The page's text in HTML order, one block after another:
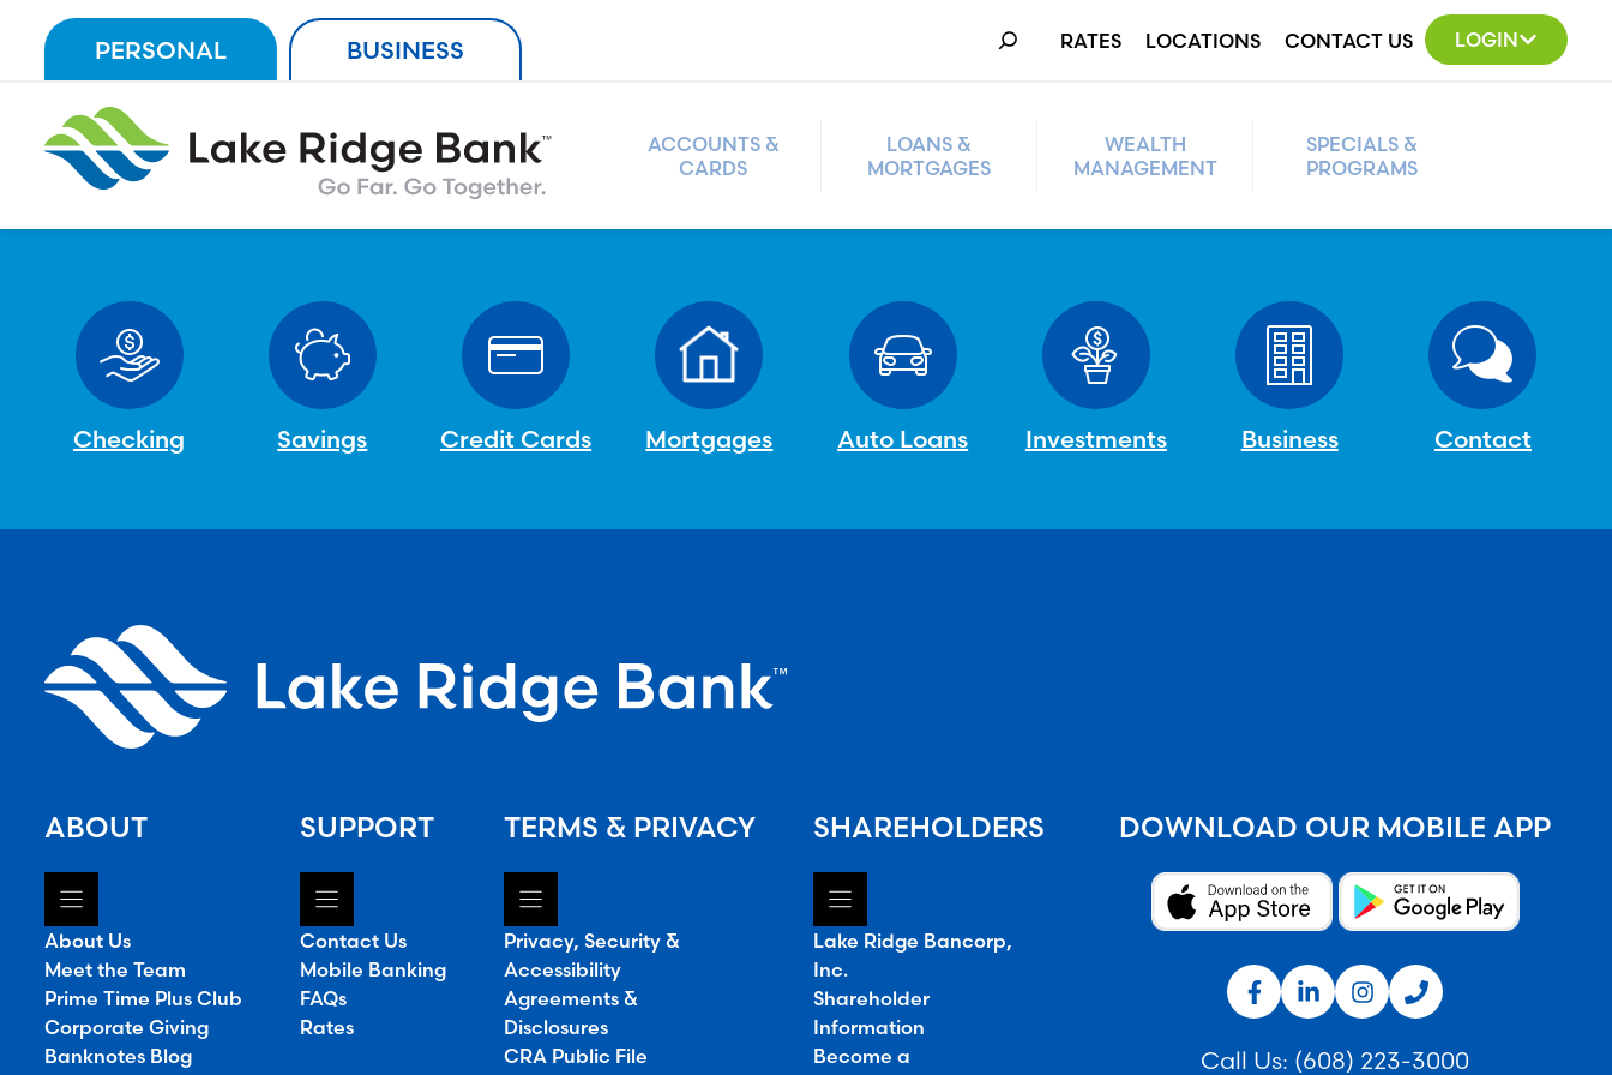
content
PERSONAL BUSINESS
Search RATES LOCATIONS CONTACT US LOGIN
ACCOUNTS &
CARDS
LOANS &
MORTGAGES
WEALTH
MANAGEMENT
SPECIALS &
PROGRAMS
Checking Savings Credit Cards Mortgages Auto Loans Investments Business Contact
ABOUT
About Us
Meet the Team
Prime Time Plus Club
Corporate Giving
Banknotes Blog
SUPPORT
Contact Us
Mobile Banking
FAQs
Rates
TERMS & PRIVACY
Privacy, Security &
Accessibility
Agreements &
Disclosures
CRA Public File
SHAREHOLDERS
Lake Ridge Bancorp,
Inc.
Shareholder
Information
Become a
DOWNLOAD OUR MOBILE APP
Call Us: (608) 223-3000